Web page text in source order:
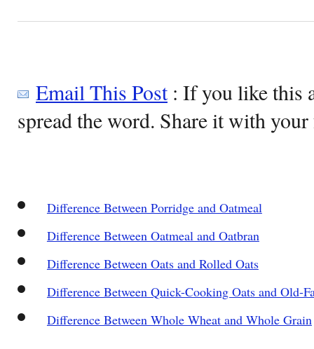
Email This Post: If you like this
spread the word. Share it with
Difference Between Porridge and Oatmeal
Difference Between Oatmeal and Oatbran
Difference Between Oats and Rolled Oats
Difference Between Quick-Cooking Oats and Old-
Difference Between Whole Wheat and Whole Grain